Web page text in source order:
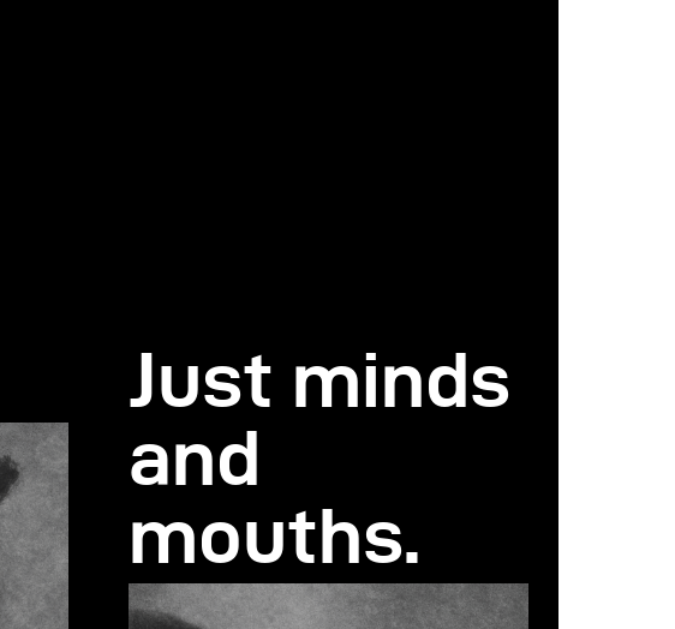
Just minds
and
mouths.